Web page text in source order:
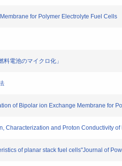
for Polymer Electrolyte Fuel Cells
電池のマイクロ化」
of Bipolar ion Exchange Membrane for
Characterization and Proton
of planar stack fuel cells"Journal of